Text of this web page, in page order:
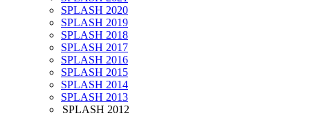
SPLASH 2020
SPLASH 2019
SPLASH 2018
SPLASH 2017
SPLASH 2016
SPLASH 2015
SPLASH 2014
SPLASH 2013
SPLASH 2012